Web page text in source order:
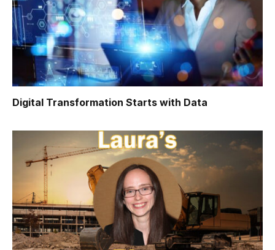
Digital Transformation Starts with Data